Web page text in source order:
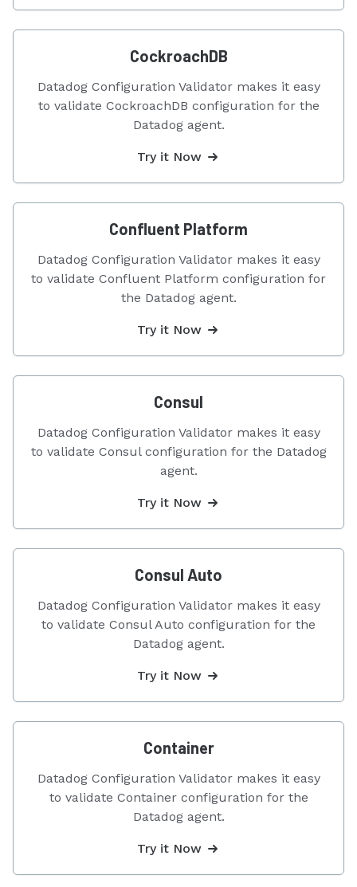
CockroachDB
Datadog Configuration Validator makes it easy
to validate CockroachDB configuration for the
Datadog agent.
Try it Now
Confluent Platform
Datadog Configuration Validator makes it easy
to validate Confluent Platform configuration for
the Datadog agent.
Try it Now
Consul
Datadog Configuration Validator makes it easy
to validate Consul configuration for the Datadog
agent.
Try it Now
Consul Auto
Datadog Configuration Validator makes it easy
to validate Consul Auto configuration for the
Datadog agent.
Try it Now
Container
Datadog Configuration Validator makes it easy
to validate Container configuration for the
Datadog agent.
Try it Now